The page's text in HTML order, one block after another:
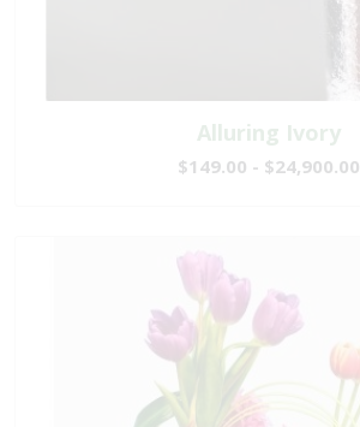
Alluring Ivory
$149.00 - $24,900.00